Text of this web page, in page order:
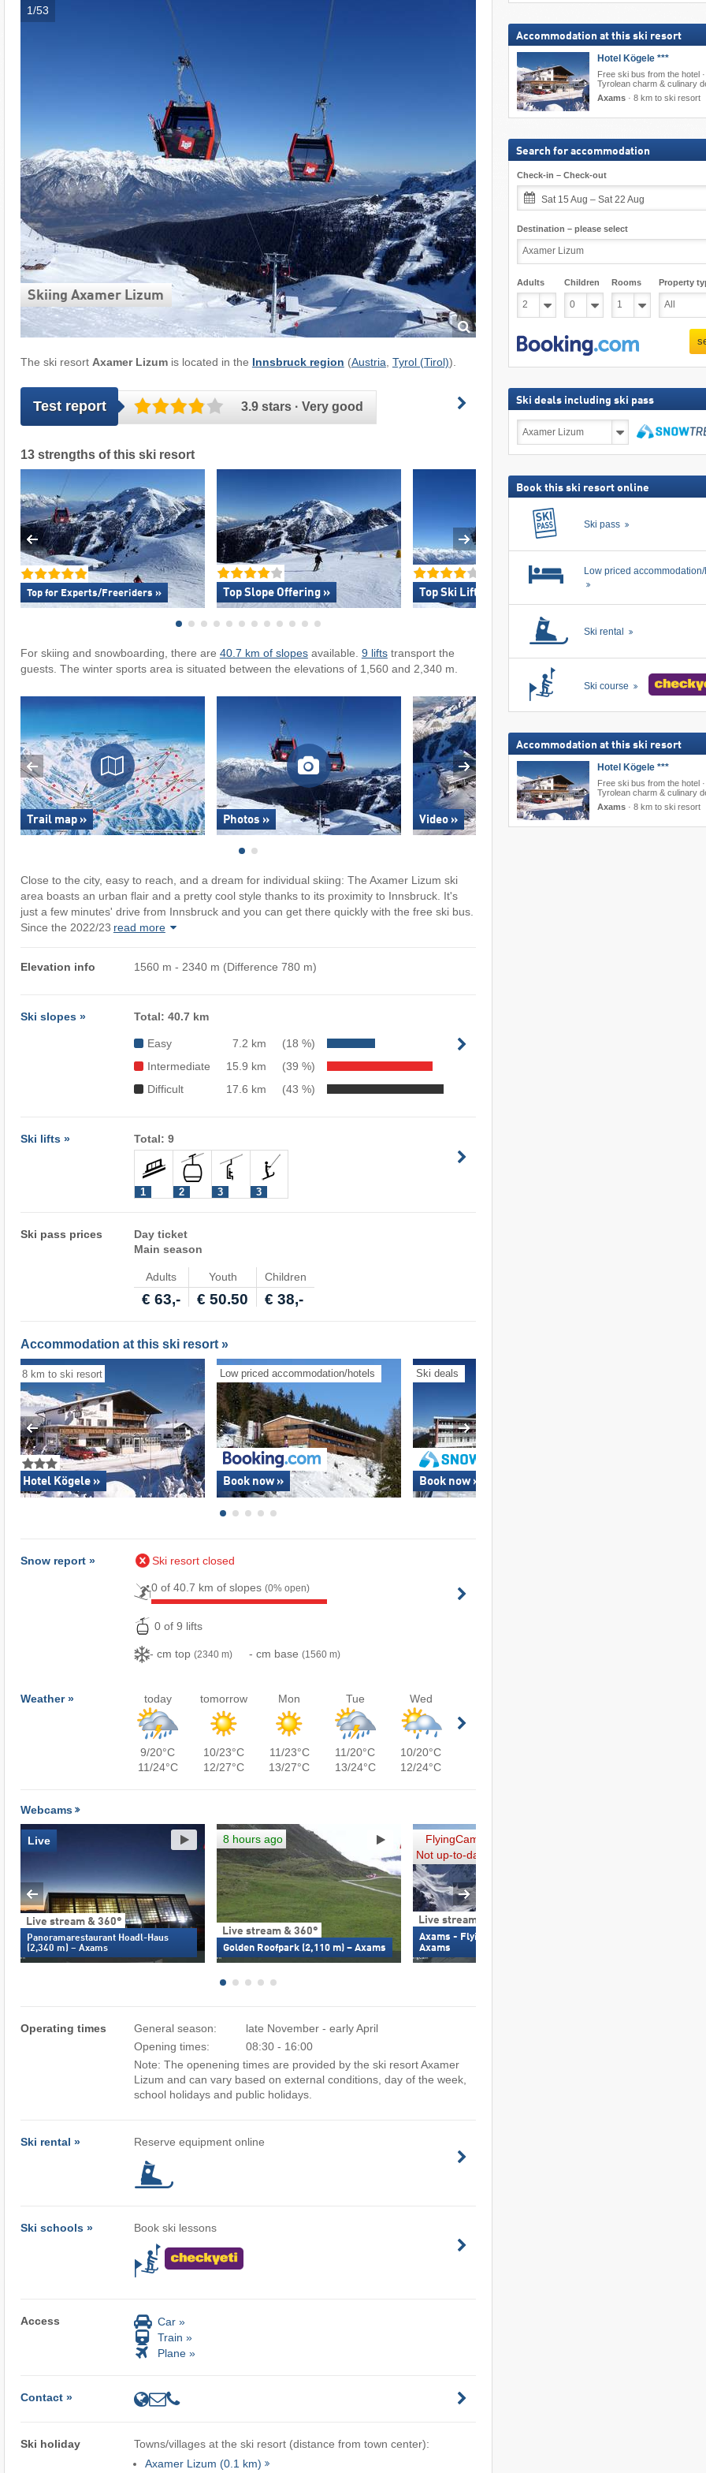
1/53
Skiing Axamer Lizum
The ski resort Axamer Lizumis located in the Innsbruck region (Austria Tyrol (Tirol)).
Test report 3.9 stars · Very good
13 strengths of this ski resort
Top for Experts/Freeriders » Top Slope Offering » Top Ski Lifts »
For skiing and snowboarding, there are 40.7 km of slopesavailable. 9 liftstransport the
guests. The winter sports area is situated between the elevations of 1,560 and 2,340 m.
Trail map » Photos » Video »
Close to the city, easy to reach, and a dream for individual skiing: The Axamer Lizum ski
area boasts an urban flair and a pretty cool style thanks to its proximity to Innsbruck. It's
just a few minutes' drive from Innsbruck and you can get there quickly with the free ski bus.
Since the 2022/23 read more
Elevation info 1560 m - 2340 m (Difference 780 m)
Ski slopes » Total: 40.7 km
Easy 7.2 km
(18 %)
Intermediate
15.9 km
(39 %)
Difficult
17.6 km (43 %)
Ski lifts » Total: 9
1 2 3 3
Ski pass prices
Day ticket
Main season
Adults Youth Children
€ 63,- € 50.50 € 38,-
Accommodation at this ski resort »
8 km to ski resort
Hotel Kögele »
Low priced accommodation/hotels
Book now »
Ski deals
Book now »
Snow report » Ski resort closed
0 of 40.7 km of slopes(0% open)
0 of 9 lifts
- cm top(2340 m) - cm base(1560 m)
Weather » today
9/20°C
11/24°C
tomorrow
10/23°C
12/27°C
Mon
11/23°C
13/27°C
Tue
11/20°C
13/24°C
Wed
10/20°C
12/24°C
Webcams
Live stream & 360°
Panoramarestaurant Hoadl-Haus
(2,340 m) – Axams
Live
Live stream & 360°
Golden Roofpark (2,110 m) – Axams
8 hours ago
FlyingCam
Not up-to-date
Live stream
Axams - FlyingCam (2,110 m) –
Axams
Operating times General season:
late November - early April
Opening times:
08:30 - 16:00
Note: The openening times are provided by the ski resort Axamer
Lizum and can vary based on external conditions, day of the week,
school holidays and public holidays.
Ski rental » Reserve equipment online
Ski schools » Book ski lessons
Access
Car »
Train »
Plane »
Contact »
Ski holiday
Towns/villages at the ski resort (distance from town center):
Axamer Lizum (0.1 km)
Accommodation at this ski resort
Hotel Kögele ***
Free ski bus from the hotel ·
Tyrolean charm & culinary
Axams· 8 km to ski resort
Search for accommodation
Check-in – Check-out
Sat 15 Aug – Sat 22 Aug
Destination – please select
Adults Children Rooms Property
Ski deals including ski pass
deals
Book this ski resort online
Ski pass
Low priced
Ski rental
Ski course
Accommodation at this ski resort
Hotel Kögele ***
Free ski bus from the hotel ·
Tyrolean charm & culinary
Axams· 8 km to ski resort